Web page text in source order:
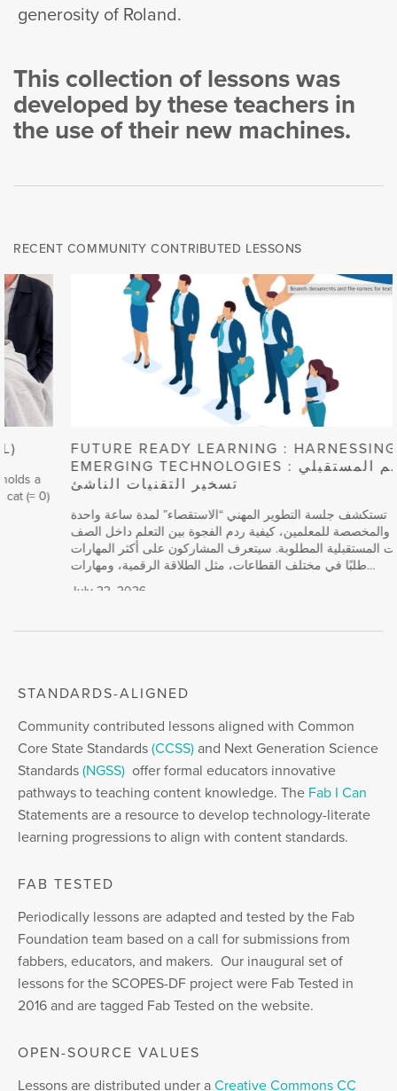
generosity of Roland.
This collection of lessons was
developed by these teachers in
the use of their new machines.
RECENT COMMUNITY CONTRIBUTED LESSONS
FUTURE READY LEARNING : HARNESSING
EMERGING TECHNOLOGIES التعلم المستقبلي :
تسخير التقنيات الناشئ
تستكشف جلسة التطوير المهني “الاستقصاء” لمدة ساعة واحدة
والمخصصة للمعلمين، كيفية ردم الفجوة بين التعلم داخل الصف
والمهارات المستقبلية المطلوبة. سيتعرف المشاركون على أكثر المهارات
طلبًا في مختلف القطاعات، مثل الطلاقة الرقمية، ومهارات…
July 22, 2026
STANDARDS-ALIGNED
Community contributed lessons aligned with Common
Core State Standards(CCSS)and Next Generation Science
Standards(NGSS)offer formal educators innovative
pathways to teaching content knowledge. TheFab I Can
Statements are a resource to develop technology-literate
FAB TESTED
Periodically lessons are adapted and tested by the Fab
Foundation team based on a call for submissions from
fabbers, educators, and makers. Our inaugural set of
lessons for the SCOPES-DF project were Fab Tested in
OPEN-SOURCE VALUES